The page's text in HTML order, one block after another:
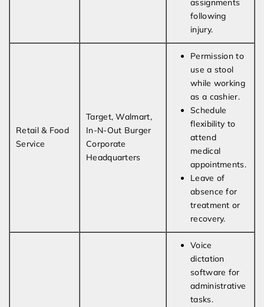
assignments
following
injury.
Retail & Food
Service
Target, Walmart,
In-N-Out Burger
Corporate
Headquarters
Permission to
use a stool
while working
as a cashier.
Schedule
flexibility to
attend
medical
appointments.
Leave of
absence for
treatment or
recovery.
Voice
dictation
software for
administrative
tasks.